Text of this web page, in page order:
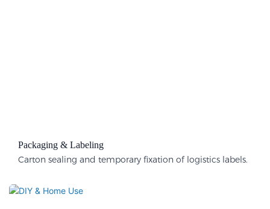
Packaging & Labeling​
Carton sealing and temporary fixation of logistics labels.